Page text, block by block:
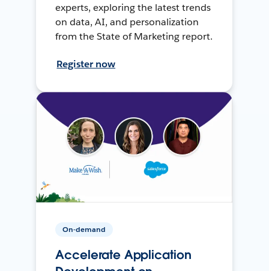
experts, exploring the latest trends
on data, AI, and personalization
from the State of Marketing report.
Register now
On-demand
Accelerate Application